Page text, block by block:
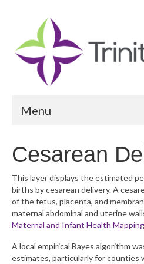
Menu
Community Health
Community Vital Signs
Community Vital Signs
Cesarean
This layer displays the estimated
births by cesarean delivery. A
of the fetus, placenta, and
maternal abdominal and uterine
Maternal and Infant Health
A local empirical Bayes algorithm
estimates, particularly for counties